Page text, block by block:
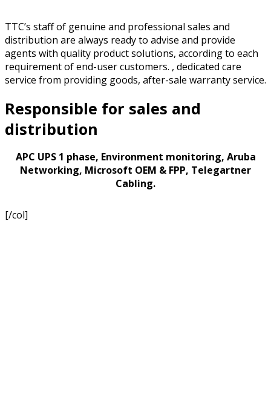
TTC’s staff of genuine and professional sales and
distribution are always ready to advise and provide
agents with quality product solutions, according to each
requirement of end-user customers. , dedicated care
service from providing goods, after-sale warranty service.
Responsible for sales and
distribution
APC UPS 1 phase, Environment monitoring, Aruba
Networking, Microsoft OEM & FPP, Telegartner
Cabling.
[/col]